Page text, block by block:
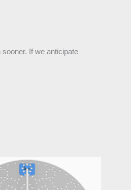
If we anticipate